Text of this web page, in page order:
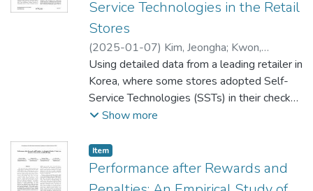
Service Technologies in the Retail
Stores
(2025-01-07) Kim, Jeongha; Kwon,
Hyeokkoo Eric ;Lee, Dongwon;Lee,
Hyunseok;Lee, Kyuhan
Using detailed data from a leading retailer in
Korea, where some stores adopted Self-
Service Technologies (SSTs) in their check-
out, this study examines the effect of SSTs
customer segmentation. Based on the
difference-in-differences approach, we find
that the SST adoption reduces the number
Show more
Item type:
Item,
Performance after Rewards and